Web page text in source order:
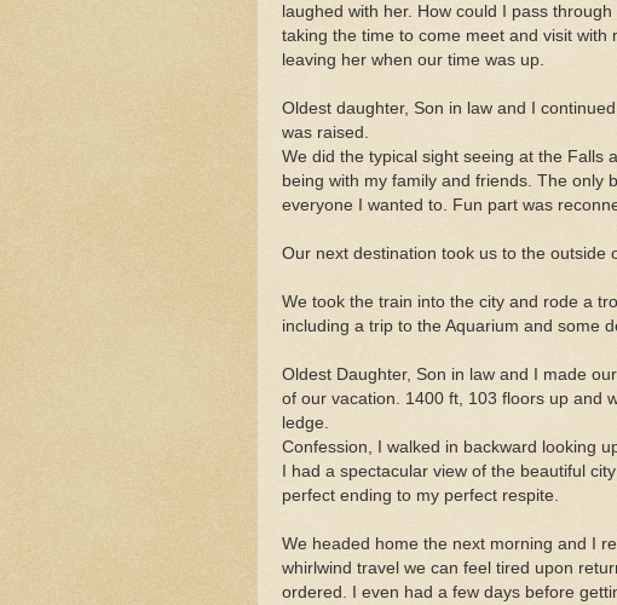
laughed with her. How could I pass
taking the time to come meet and visit
leaving her when our time was up.
Oldest daughter, Son in law and I
was raised.
We did the typical sight seeing at the Falls
being with my family and friends. The only
everyone I wanted to. Fun part was
Our next destination took us to the outside
We took the train into the city and rode a
including a trip to the Aquarium and some
Oldest Daughter, Son in law and I made
of our vacation. 1400 ft, 103 floors up and
ledge.
Confession, I walked in backward looking
I had a spectacular view of the beautiful
perfect ending to my perfect respite.
We headed home the next morning and I
whirlwind travel we can feel tired upon
ordered. I even had a few days before